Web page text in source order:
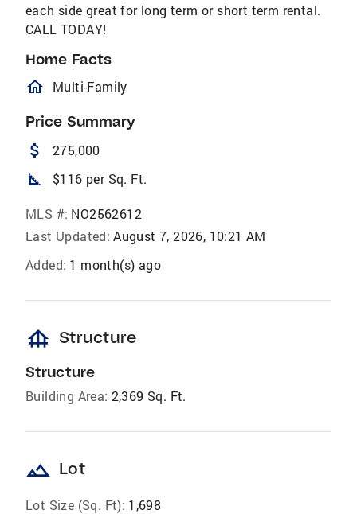
each side great for long term or short term rental.
CALL TODAY!
Home Facts
homeOutlined
Multi-Family
Price Summary
attach_money 275,000
square_foot $116 per Sq. Ft.
MLS #: NO2562612
Last Updated: August 7, 2026, 10:21 AM
Added: 1 month(s) ago
foundation Structure
Structure
Building Area: 2,369 Sq. Ft.
landscape Lot
Lot Size (Sq. Ft): 1,698